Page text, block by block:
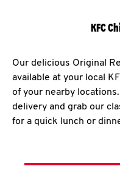
KFC
Our delicious Original
available at your local
of your nearby
delivery and grab our
for a quick lunch or